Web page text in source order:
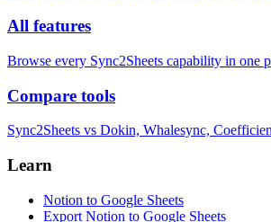
All features
Browse every Sync2Sheets capability in one
Compare tools
Sync2Sheets vs Dokin, Whalesync,
Learn
Notion to Google Sheets
Export Notion to Google Sheets